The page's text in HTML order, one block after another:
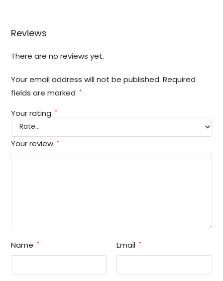
Reviews
There are no reviews yet.
Your email address will not be published. Required
fields are marked *
Your rating *
Your review *
Name * Email *